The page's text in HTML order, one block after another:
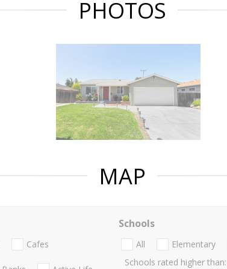
PHOTOS
MAP
Cafes
Schools
All Elementary
Schools rated higher than: